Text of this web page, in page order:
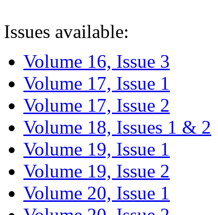
Issues available:
Volume 16, Issue 3
Volume 17, Issue 1
Volume 17, Issue 2
Volume 18, Issues 1 & 2
Volume 19, Issue 1
Volume 19, Issue 2
Volume 20, Issue 1